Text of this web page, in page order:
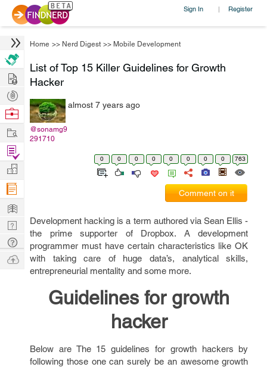
Sign In | Register
Home >> Nerd Digest >> Mobile Development
List of Top 15 Killer Guidelines for Growth
Hacker
@sonamg9
291710
almost 7 years ago
0 0 0 0 0 0 0 0 763
Comment on it
Development hacking is a term authored via Sean Ellis -
the prime supporter of Dropbox. A development
programmer must have certain characteristics like OK
with taking care of huge data’s, analytical skills,
entrepreneurial mentality and some more.
Guidelines for growth
hacker
Below are The 15 guidelines for growth hackers by
following those one can surely be an awesome growth
Hire
Post
Projects
Browse
Work
Find
Projects
Manage
Company
Learn
Nerd
Digest
Tech
Q & A
Ask